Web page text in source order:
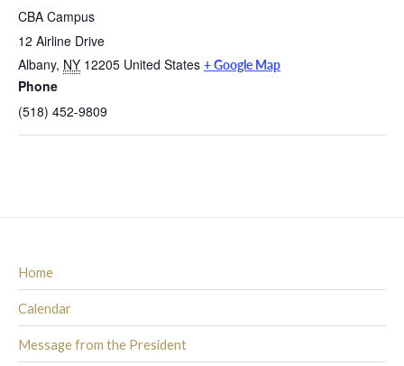
CBA Campus
12 Airline Drive
Albany, NY 12205 United States + Google Map
Phone
(518) 452-9809
Home
Calendar
Message from the President